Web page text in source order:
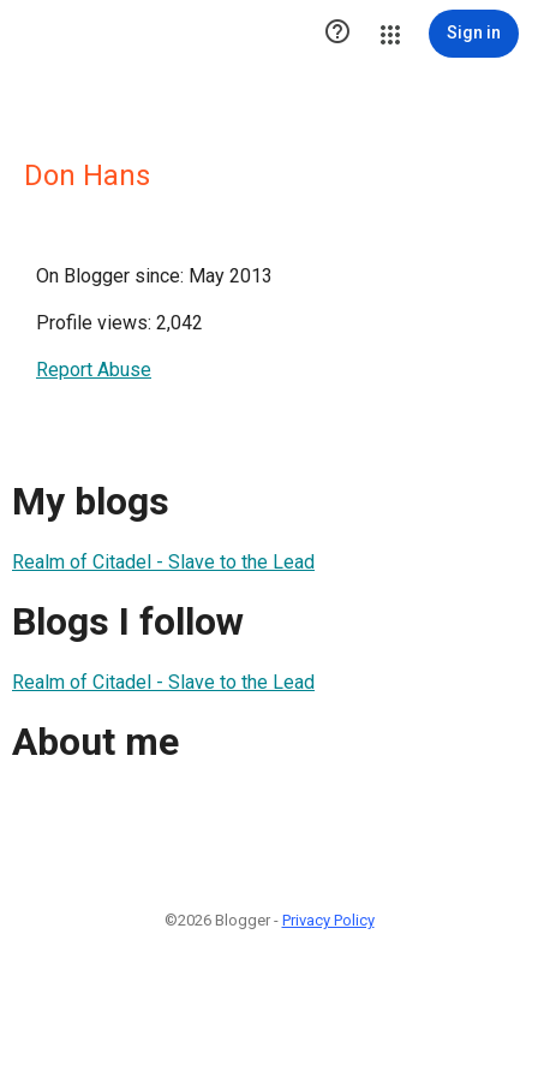
 Sign in
Don Hans
On Blogger since: May 2013
Profile views: 2,042
Report Abuse
My blogs
Realm of Citadel - Slave to the Lead
Blogs I follow
Realm of Citadel - Slave to the Lead
About me
©2026 Blogger - Privacy Policy